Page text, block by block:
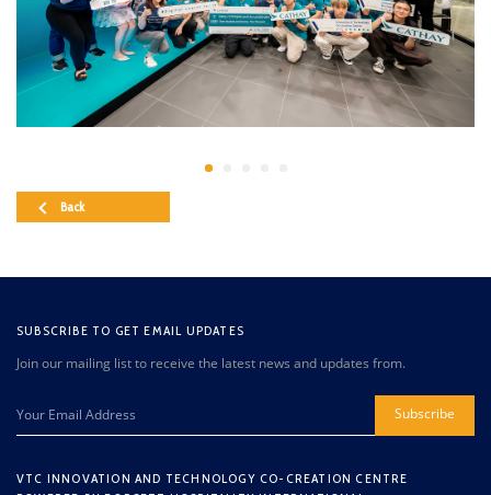
Back
SUBSCRIBE TO GET EMAIL UPDATES
Join our mailing list to receive the latest news and updates from.
Subscribe
VTC INNOVATION AND TECHNOLOGY CO-CREATION CENTRE